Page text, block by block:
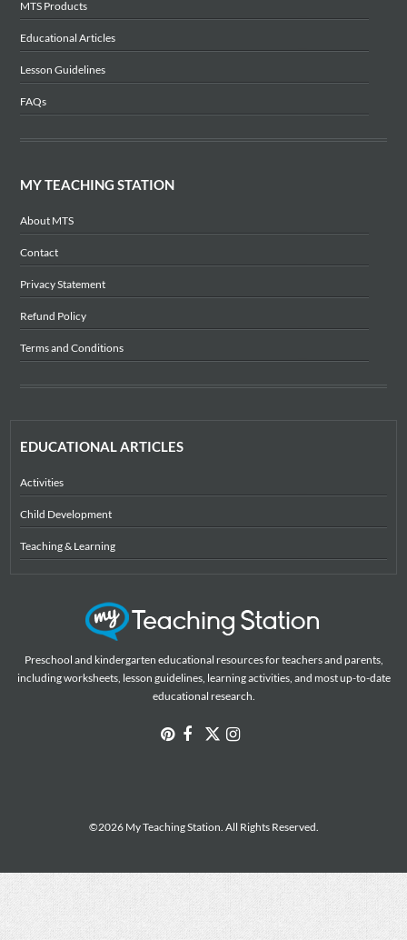
MTS Products
Educational Articles
Lesson Guidelines
FAQs
MY TEACHING STATION
About MTS
Contact
Privacy Statement
Refund Policy
Terms and Conditions
EDUCATIONAL ARTICLES
Activities
Child Development
Teaching & Learning
Preschool and kindergarten educational resources for teachers and parents,
including worksheets, lesson guidelines, learning activities, and most up-to-date
educational research.
©2026 My Teaching Station. All Rights Reserved.